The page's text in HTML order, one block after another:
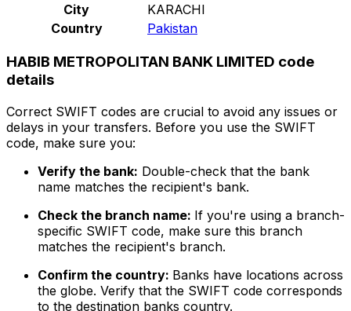
City
KARACHI
Country
Pakistan
HABIB METROPOLITAN BANK LIMITED code
details
Correct SWIFT codes are crucial to avoid any issues or
delays in your transfers. Before you use the SWIFT
code, make sure you:
Verify the bank: Double-check that the bank
name matches the recipient's bank.
Check the branch name: If you're using a branch-
specific SWIFT code, make sure this branch
matches the recipient's branch.
Confirm the country: Banks have locations across
the globe. Verify that the SWIFT code corresponds
to the destination banks country.